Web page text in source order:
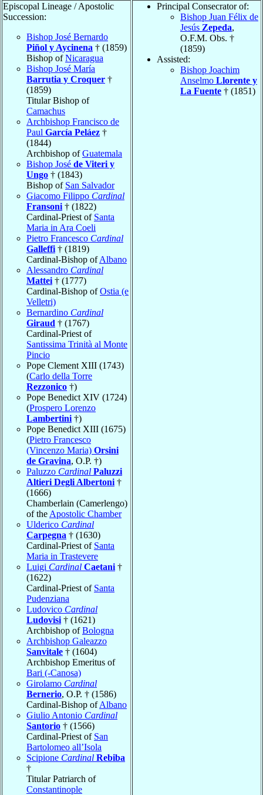
Episcopal Lineage / Apostolic
Succession:
Bishop José Bernardo
Piñol y Aycinena † (1859)
Bishop ofNicaragua
Bishop José María
Barrutia y Croquer †
(1859)
Titular Bishop of
Camachus
Archbishop Francisco de
Paul García Peláez †
(1844)
Archbishop ofGuatemala
Bishop José de Viteri y
Ungo † (1843)
Bishop of San Salvador
Giacomo Filippo Cardinal
Fransoni † (1822)
Cardinal-Priest of Santa
Maria in Ara Coeli
Pietro Francesco Cardinal
Galleffi † (1819)
Cardinal-Bishop ofAlbano
Alessandro Cardinal
Mattei † (1777)
Cardinal-Bishop ofOstia (e
Velletri)
Bernardino Cardinal
Giraud † (1767)
Cardinal-Priest of
Santissima Trinità al Monte
Pincio
Pope Clement XIII (1743)
(Carlo della Torre
Rezzonico †)
Pope Benedict XIV (1724)
(Prospero Lorenzo
Lambertini †)
Pope Benedict XIII (1675)
(Pietro Francesco
(Vincenzo Maria) Orsini
de Gravina, O.P. †)
Paluzzo Cardinal Paluzzi
Altieri Degli Albertoni †
(1666)
Chamberlain (Camerlengo)
of the Apostolic Chamber
Ulderico Cardinal
Carpegna † (1630)
Cardinal-Priest of Santa
Maria in Trastevere
Luigi Cardinal Caetani †
(1622)
Cardinal-Priest of Santa
Pudenziana
Ludovico Cardinal
Ludovisi † (1621)
Archbishop ofBologna
Archbishop Galeazzo
Sanvitale † (1604)
Archbishop Emeritus of
Bari (-Canosa)
Girolamo Cardinal
Bernerio, O.P. † (1586)
Cardinal-Bishop ofAlbano
Giulio Antonio Cardinal
Santorio † (1566)
Cardinal-Priest of San
Bartolomeo all’Isola
Scipione Cardinal Rebiba
†
Titular Patriarch of
Constantinople
Principal Consecrator of:
Bishop Juan Félix de
Jesús Zepeda,
O.F.M. Obs. †
(1859)
Assisted:
Bishop Joachim
Anselmo Llorente y
La Fuente † (1851)